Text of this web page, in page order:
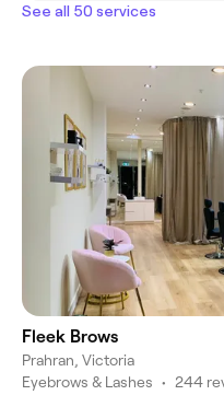
See all 50 services
Fleek Brows
Prahran, Victoria
Eyebrows & Lashes • 244